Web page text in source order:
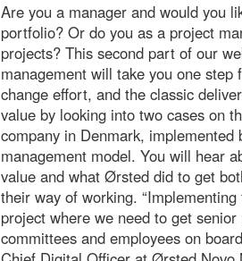
Are you a manager and would you
portfolio? Or do you as a project
projects? This second part of our
management will take you one
change effort, and the classic
value by looking into two cases on
company in Denmark,
management model. You will hear
value and what Ørsted did to get
their way of working.
project where we need to get
committees and employees on